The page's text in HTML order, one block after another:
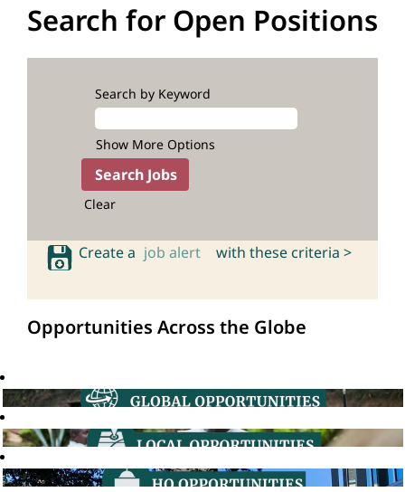
Search for Open Positions
Search by Keyword
Show More Options
Clear
Create a job alert with these criteria >
Opportunities Across the Globe